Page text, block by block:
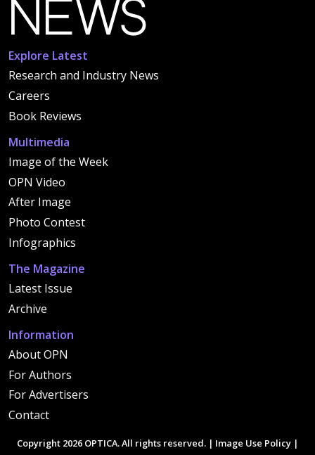
Explore Latest
Research and Industry News
Careers
Book Reviews
Multimedia
Image of the Week
OPN Video
After Image
Photo Contest
Infographics
The Magazine
Latest Issue
Archive
Information
About OPN
For Authors
For Advertisers
Contact
Copyright 2026 OPTICA. All rights reserved. | Image Use Policy |